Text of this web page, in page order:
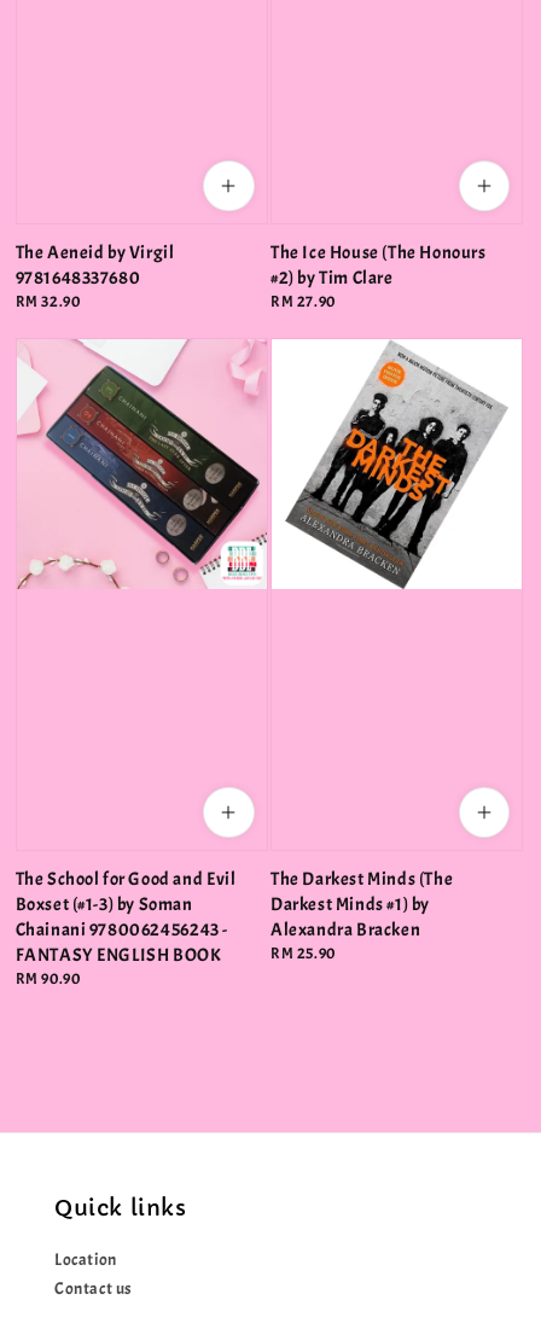
The Aeneid by Virgil
9781648337680
Regular
RM 32.90
The Ice House (The Honours
#2) by Tim Clare
Regular
RM 27.90
The School for Good and Evil
Boxset (#1-3) by Soman
Chainani 9780062456243 -
FANTASY ENGLISH BOOK
Regular
RM 90.90
The Darkest Minds (The
Darkest Minds #1) by
Alexandra Bracken
Regular
RM 25.90
Quick links
Location
Contact us